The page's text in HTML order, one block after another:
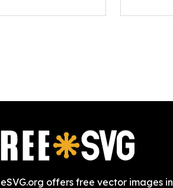
offers free vector images in